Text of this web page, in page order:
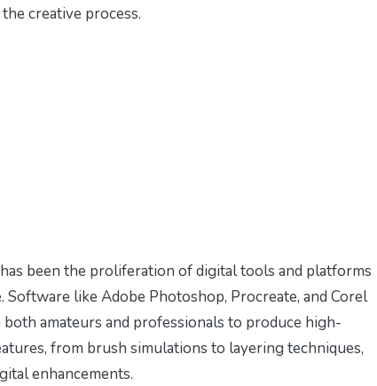
creative process.
been the proliferation of digital tools and platforms
like Adobe Photoshop, Procreate, and Corel
amateurs and professionals to produce high-
from brush simulations to layering techniques,
enhancements.